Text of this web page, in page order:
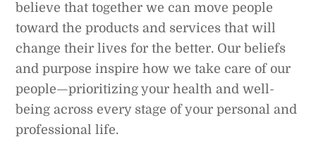
believe that together we can move people
toward the products and services that will
change their lives for the better. Our beliefs
and purpose inspire how we take care of our
people—prioritizing your health and well-
being across every stage of your personal and
professional life.